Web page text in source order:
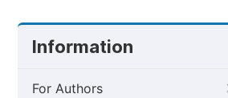
Information
For Authors